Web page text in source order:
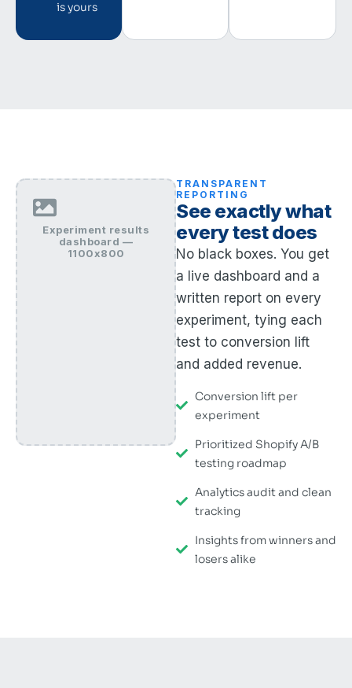
is yours
Experiment results
dashboard —
1100x800
TRANSPARENT
REPORTING
See exactly what
every test does
No black boxes. You get
a live dashboard and a
written report on every
experiment, tying each
test to conversion lift
and added revenue.
Conversion lift per
experiment
Prioritized Shopify A/B
testing roadmap
Analytics audit and clean
tracking
Insights from winners and
losers alike